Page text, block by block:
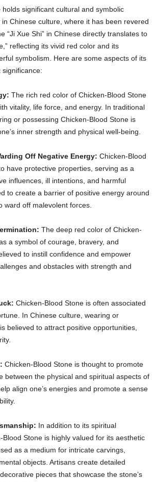
significant cultural and symbolic
Chinese culture, where it has been revered
“Ji Xue Shi” in Chinese directly translates to
reflecting its vivid red color and its
symbolism. Here are some aspects of its
The rich red color of Chicken-Blood Stone
vitality, life force, and energy. In traditional
or possessing Chicken-Blood Stone is
inner strength and physical well-being.
Off Negative Energy: Chicken-Blood
have protective properties, serving as a
influences, ill intentions, and harmful
to create a barrier of positive energy around
ward off malevolent forces.
The deep red color of Chicken-
a symbol of courage, bravery, and
to instill confidence and empower
and obstacles with strength and
Chicken-Blood Stone is often associated
In Chinese culture, wearing or
believed to attract positive opportunities,
Chicken-Blood Stone is thought to promote
between the physical and spiritual aspects of
align one’s energies and promote a sense
In addition to its spiritual
Blood Stone is highly valued for its aesthetic
as a medium for intricate carvings,
objects. Artisans create detailed
pieces that showcase the stone’s